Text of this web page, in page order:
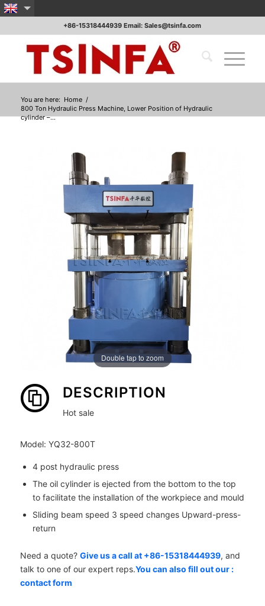
+86-15318444939 Email: Sales@tsinfa.com
You are here: Home /
800 Ton Hydraulic Press Machine, Lower Position of Hydraulic
cylinder –...
Double tap to zoom
DESCRIPTION
Hot sale
Model: YQ32-800T
4 post hydraulic press
The oil cylinder is ejected from the bottom to the top
to facilitate the installation of the workpiece and mould
Sliding beam speed 3 speed changes Upward-press-
return
Need a quote? Give us a call at +86-15318444939, and
talk to one of our expert reps.You can also fill out our :
contact form